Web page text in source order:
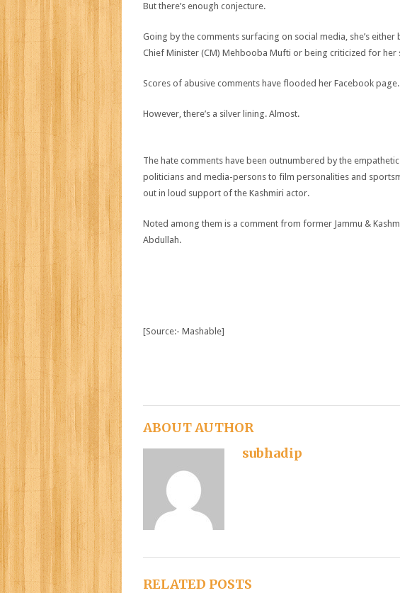
But there’s enough conjecture.
Going by the comments surfacing on social media, she’s
Chief Minister (CM) Mehbooba Mufti or being criticized for
Scores of abusive comments have flooded her Facebook page.
However, there’s a silver lining. Almost.
The hate comments have been outnumbered by the
politicians and media-persons to film personalities and
out in loud support of the Kashmiri actor.
Noted among them is a comment from former Jammu &
Abdullah.
[Source:- Mashable]
ABOUT AUTHOR
subhadip
RELATED POSTS